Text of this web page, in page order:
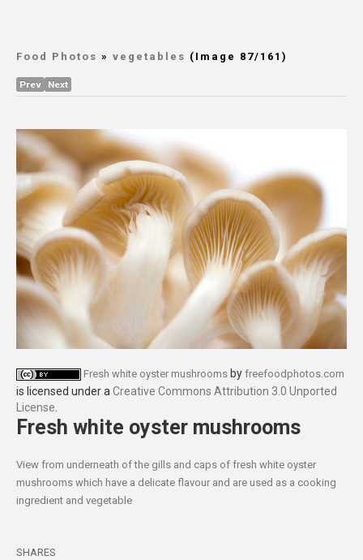
Food Photos » vegetables (Image 87/161)
Prev Next
Fresh white oyster mushrooms by freefoodphotos.com
is licensed under aCreative Commons Attribution 3.0 Unported
License.
Fresh white oyster mushrooms
View from underneath of the gills and caps of fresh white oyster
mushrooms which have a delicate flavour and are used as a cooking
ingredient and vegetable
SHARES